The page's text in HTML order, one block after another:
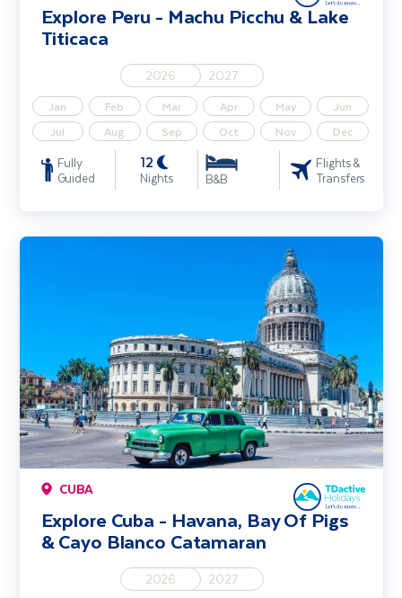
Explore Peru - Machu Picchu & Lake
Titicaca
2026 2027
Jan Feb Mar Apr May
Jun
Jul
Aug Sep Oct Nov Dec
Fully
Guided
12
Nights B&B
Flights &
Transfers
CUBA
Explore Cuba - Havana, Bay Of Pigs
& Cayo Blanco Catamaran
2026 2027
Explore Cuba - Havana, Bay Of Pigs & Cayo Blanco Catamaran